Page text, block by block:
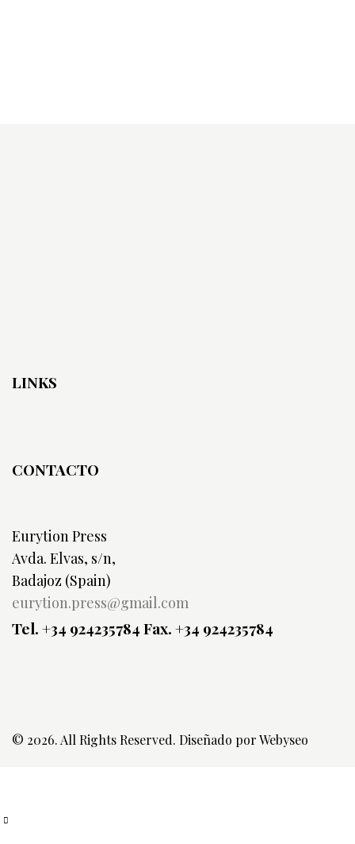
LINKS
CONTACTO
Eurytion Press
Avda. Elvas, s/n,
Badajoz (Spain)
eurytion.press@gmail.com
Tel. +34 924235784Fax. +34 924235784
© 2026. All Rights Reserved. Diseñado porWebyseo